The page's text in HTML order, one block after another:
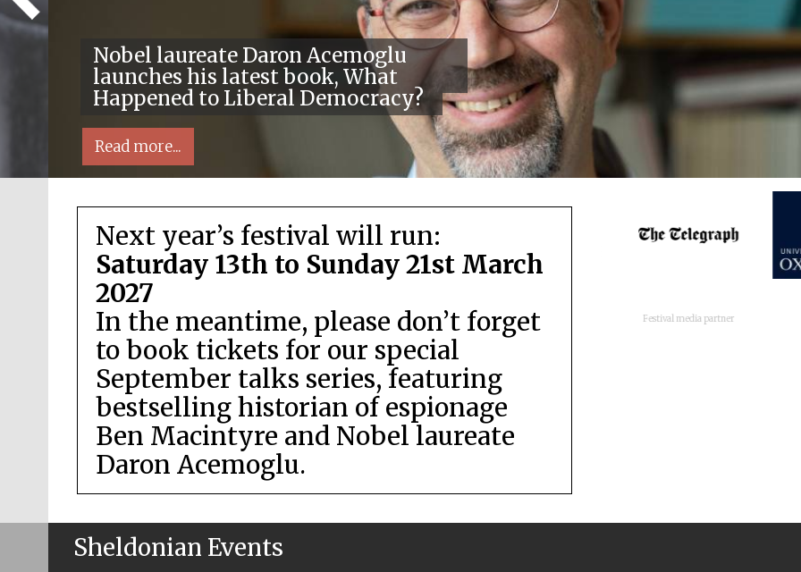
Nobel laureate Daron Acemoglu
launches his latest book, What
Happened to Liberal Democracy?
Read more...
Next year’s festival will run:
Saturday 13th to Sunday 21st March
2027
In the meantime, please don’t forget
to book tickets for our special
September talks series, featuring
bestselling historian of espionage
Ben Macintyre and Nobel laureate
Daron Acemoglu.
Local radio partner
Sheldonian Events